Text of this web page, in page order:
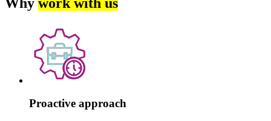
Proactive approach